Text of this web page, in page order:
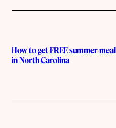
How to get FREE summer
in North Carolina